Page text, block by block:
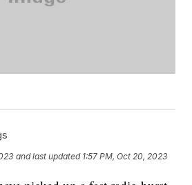
and last updated 1:57 PM, Oct 20, 2023